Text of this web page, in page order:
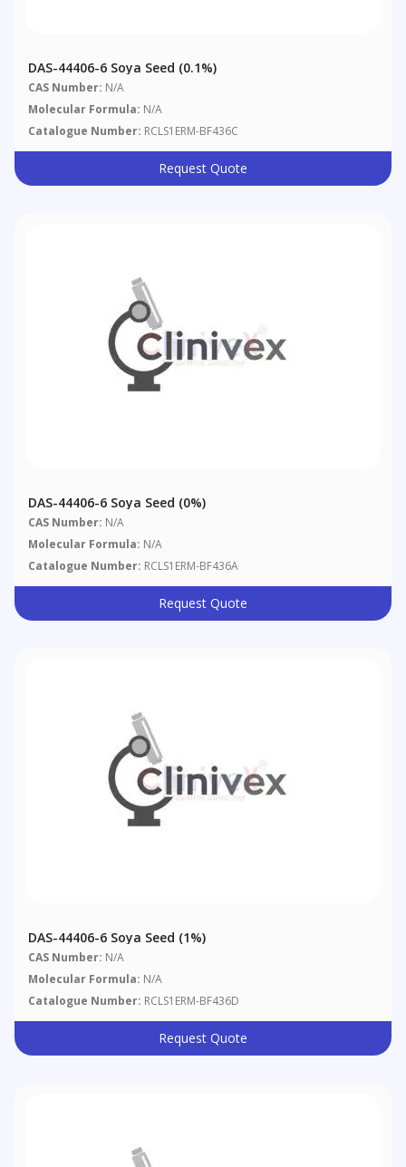
DAS-44406-6 Soya Seed (0.1%)
CAS Number: N/A
Molecular Formula: N/A
Catalogue Number: RCLS1ERM-BF436C
Request Quote
DAS-44406-6 Soya Seed (0%)
CAS Number: N/A
Molecular Formula: N/A
Catalogue Number: RCLS1ERM-BF436A
Request Quote
DAS-44406-6 Soya Seed (1%)
CAS Number: N/A
Molecular Formula: N/A
Catalogue Number: RCLS1ERM-BF436D
Request Quote